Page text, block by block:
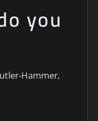
you
Hammer,